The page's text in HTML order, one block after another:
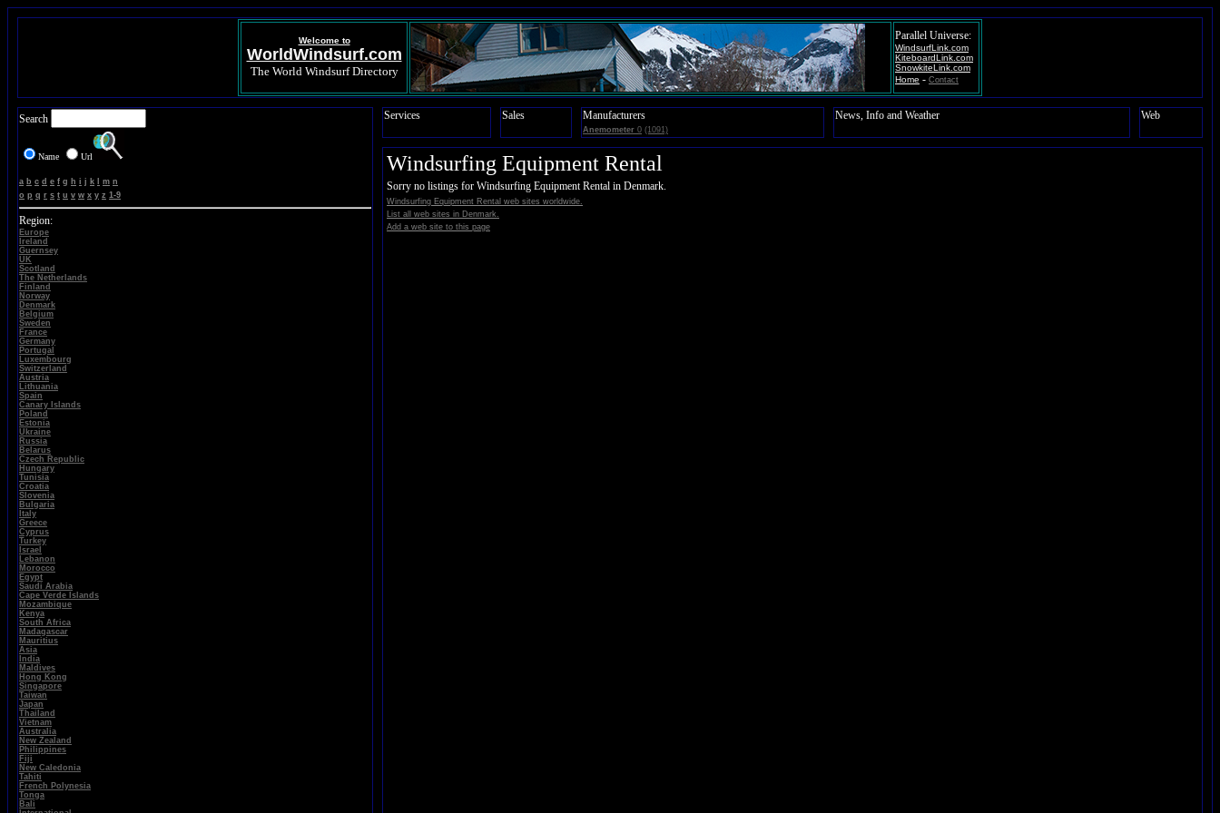
Welcome to
WorldWindsurf.com
The World Windsurf Directory
Parallel Universe:
WindsurfLink.com
KiteboardLink.com
SnowkiteLink.com
Home - Contact
Search
Name Url
a b c d e f g h i j k m n
o p q r s t u v w x y z 1-9
Region:
Europe
Ireland
Guernsey
UK
Scotland
The Netherlands
Finland
Norway
Denmark
Belgium
Sweden
France
Germany
Portugal
Luxembourg
Switzerland
Austria
Lithuania
Spain
Canary Islands
Poland
Estonia
Ukraine
Russia
Belarus
Czech Republic
Hungary
Tunisia
Croatia
Slovenia
Bulgaria
Italy
Greece
Cyprus
Turkey
Israel
Lebanon
Morocco
Egypt
Saudi Arabia
Cape Verde Islands
Mozambique
Kenya
South Africa
Madagascar
Mauritius
Asia
India
Maldives
Hong Kong
Singapore
Taiwan
Japan
Thailand
Vietnam
Australia
New Zealand
Philippines
Fiji
New Caledonia
Tahiti
French Polynesia
Tonga
Bali
Services Sales Manufacturers
Anemometer 0 (1091)
News, Info and Weather Web
Windsurfing Equipment Rental
Sorry no listings for Windsurfing Equipment Rental in Denmark.
Windsurfing Equipment Rental web sites worldwide.
List all web sites in Denmark.
Add a web site to this page